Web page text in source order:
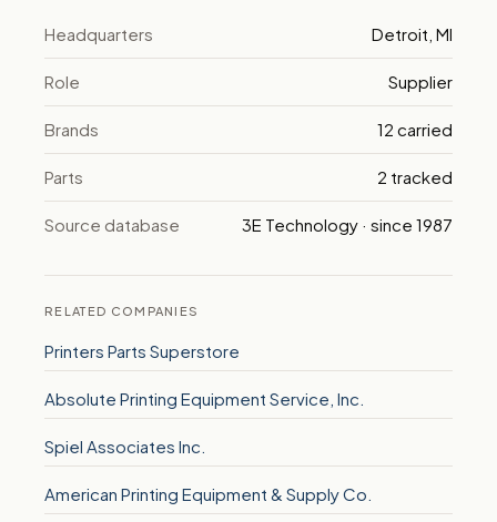
Headquarters Detroit, MI
Role Supplier
Brands 12 carried
Parts 2 tracked
Source database 3E Technology · since 1987
RELATED COMPANIES
Printers Parts Superstore
Absolute Printing Equipment Service, Inc.
Spiel Associates Inc.
American Printing Equipment & Supply Co.